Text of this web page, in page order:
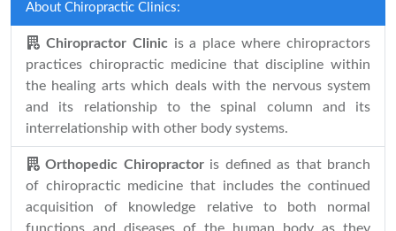
About Chiropractic Clinics:
Chiropractor Clinic is a place where chiropractors
practices chiropractic medicine that discipline within
the healing arts which deals with the nervous system
and its relationship to the spinal column and its
interrelationship with other body systems.
Orthopedic Chiropractor is defined as that branch
of chiropractic medicine that includes the continued
acquisition of knowledge relative to both normal